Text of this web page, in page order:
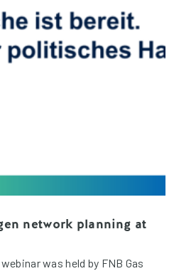
network planning at
was held by FNB Gas